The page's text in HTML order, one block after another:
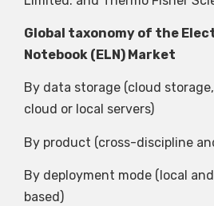
Global taxonomy of the
Notebook (ELN) Market
By data storage (cloud
cloud or local servers)
By product (cross-discipline
By deployment mode (local
based)